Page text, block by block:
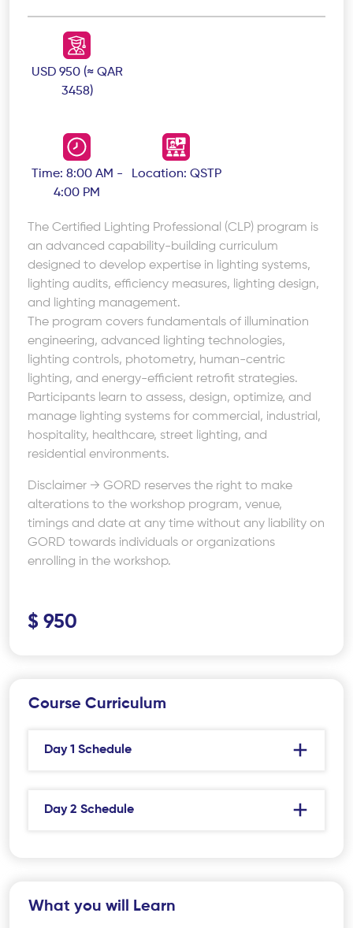
USD 950 (≈ QAR
3458)
Time: 8:00 AM -
4:00 PM
Location: QSTP
The Certified Lighting Professional (CLP) program is
an advanced capability-building curriculum
designed to develop expertise in lighting systems,
lighting audits, efficiency measures, lighting design,
and lighting management.
The program covers fundamentals of illumination
engineering, advanced lighting technologies,
lighting controls, photometry, human-centric
lighting, and energy-efficient retrofit strategies.
Participants learn to assess, design, optimize, and
manage lighting systems for commercial, industrial,
hospitality, healthcare, street lighting, and
residential environments.
Disclaimer → GORD reserves the right to make
alterations to the workshop program, venue,
timings and date at any time without any liability on
GORD towards individuals or organizations
enrolling in the workshop.
$ 950
Course Curriculum
Day 1 Schedule
Day 2 Schedule
What you will Learn